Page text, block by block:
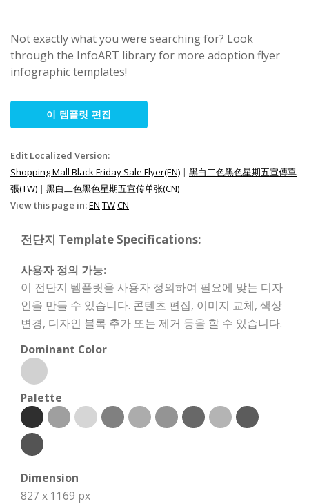
Not exactly what you were searching for? Look
through the InfoART library for more adoption flyer
infographic templates!
이 템플릿 편집
Edit Localized Version:
Shopping Mall Black Friday Sale Flyer(EN) | 黑白二色黑色星期五宣傳單
張(TW) | 黑白二色黑色星期五宣传单张(CN)
View this page in:EN TWCN
전단지 Template Specifications:
사용자 정의 가능:
이 전단지 템플릿을 사용자 정의하여 필요에 맞는 디자
인을 만들 수 있습니다. 콘텐츠 편집, 이미지 교체, 색상
변경, 디자인 블록 추가 또는 제거 등을 할 수 있습니다.
Dominant Color
Palette
Dimension
827 x 1169 px